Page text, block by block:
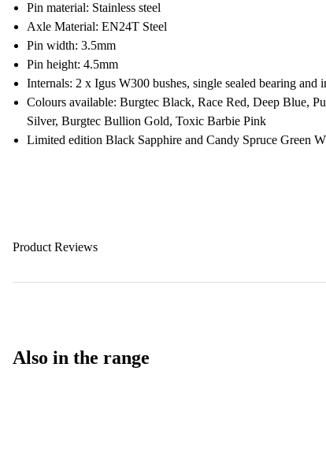
Pin material: Stainless steel
Axle Material: EN24T Steel
Pin width: 3.5mm
Pin height: 4.5mm
Internals: 2 x Igus W300 bushes, single sealed bearing and
Colours available: Burgtec Black, Race Red, Deep Blue,
Silver, Burgtec Bullion Gold, Toxic Barbie Pink
Limited edition Black Sapphire and Candy Spruce Green
Product Reviews
Also in the range